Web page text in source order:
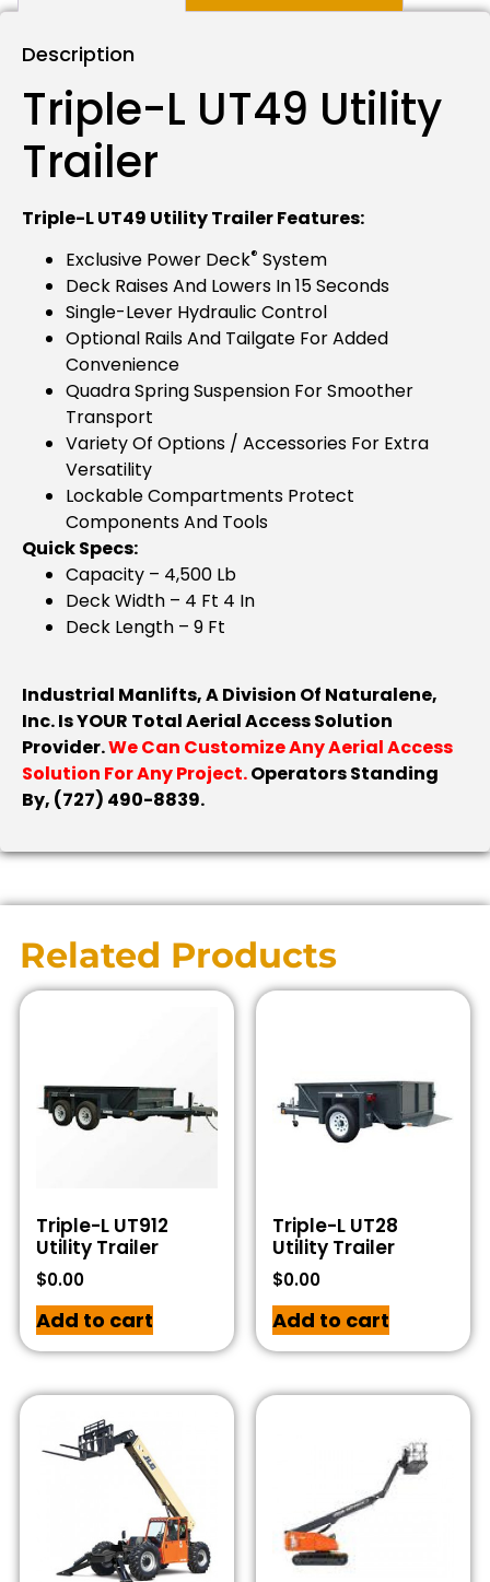
Description
Triple-L UT49 Utility
Trailer
Triple-L UT49 Utility Trailer Features:
Exclusive Power Deck® System
Deck Raises And Lowers In 15 Seconds
Single-Lever Hydraulic Control
Optional Rails And Tailgate For Added
Convenience
Quadra Spring Suspension For Smoother
Transport
Variety Of Options / Accessories For Extra
Versatility
Lockable Compartments Protect
Components And Tools
Quick Specs:
Capacity – 4,500 Lb
Deck Width – 4 Ft 4 In
Deck Length – 9 Ft
Industrial Manlifts, A Division Of Naturalene,
Inc. Is YOUR Total Aerial Access Solution
Provider.We Can Customize Any Aerial Access
Solution For Any Project.Operators Standing
By, (727) 490-8839.
Related Products
Triple-L UT912
Utility Trailer
$0.00
Add to cart
Triple-L UT28
Utility Trailer
$0.00
Add to cart